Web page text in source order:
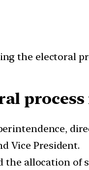
the electoral
process
Vice President.
the allocation of